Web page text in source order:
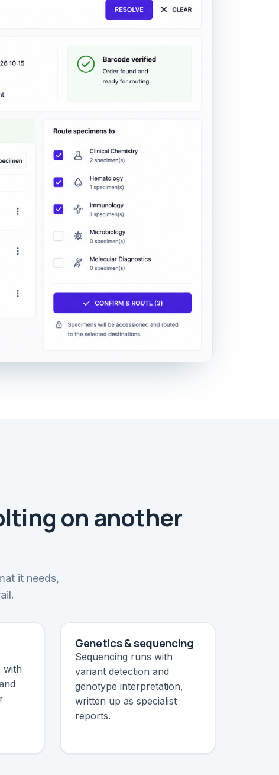
on another
it needs,
with
Genetics & sequencing
Sequencing runs with
variant detection and
genotype interpretation,
written up as specialist
reports.